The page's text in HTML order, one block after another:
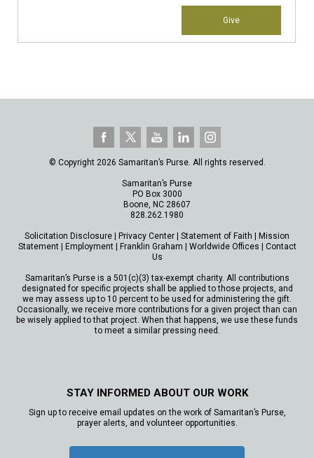
Give
© Copyright 2026 Samaritan’s Purse. All rights reserved.
Samaritan’s Purse
PO Box 3000
Boone, NC 28607
828.262.1980
Solicitation Disclosure Privacy Center Statement of Faith
Mission
Statement| Employment| Franklin Graham Worldwide Offices
Contact
Us
Samaritan’s Purse is a 501(c)(3) tax-exempt charity. All contributions
designated for specific projects shall be applied to those projects, and
we may assess up to 10 percent to be used for administering the gift.
Occasionally, we receive more contributions for a given project than can
be wisely applied to that project. When that happens, we use these funds
to meet a similar pressing need.
STAY INFORMED ABOUT OUR WORK
Sign up to receive email updates on the work of Samaritan’s Purse,
prayer alerts, and volunteer opportunities.